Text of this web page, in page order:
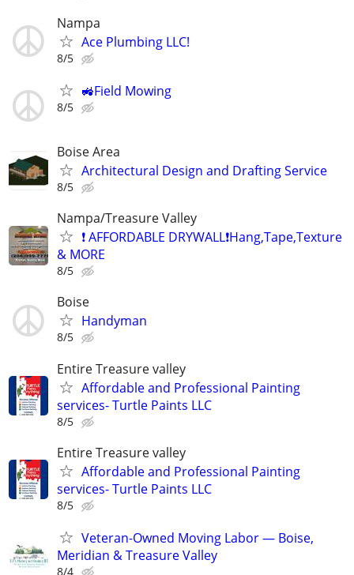
Nampa
Ace Plumbing LLC!
8/5
🚜Field Mowing
8/5
Boise Area
Architectural Design and Drafting Service
8/5
Nampa/Treasure Valley
❗ AFFORDABLE DRYWALL❗️Hang,Tape,Texture
& MORE
8/5
Boise
Handyman
8/5
Entire Treasure valley
Affordable and Professional Painting
services- Turtle Paints LLC
8/5
Entire Treasure valley
Affordable and Professional Painting
services- Turtle Paints LLC
8/5
Veteran-Owned Moving Labor — Boise,
Meridian & Treasure Valley
8/4